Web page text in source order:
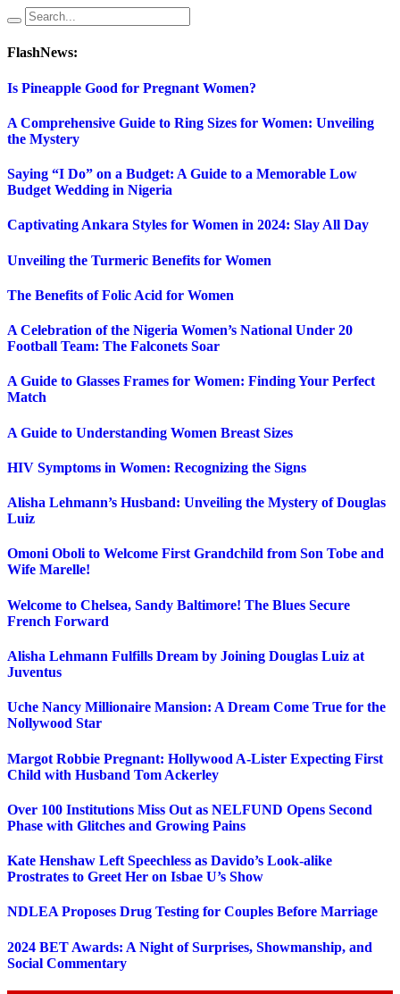
FlashNews:
Is Pineapple Good for Pregnant Women?
A Comprehensive Guide to Ring Sizes for Women: Unveiling
the Mystery
Saying “I Do” on a Budget: A Guide to a Memorable Low
Budget Wedding in Nigeria
Captivating Ankara Styles for Women in 2024: Slay All Day
Unveiling the Turmeric Benefits for Women
The Benefits of Folic Acid for Women
A Celebration of the Nigeria Women’s National Under 20
Football Team: The Falconets Soar
A Guide to Glasses Frames for Women: Finding Your Perfect
Match
A Guide to Understanding Women Breast Sizes
HIV Symptoms in Women: Recognizing the Signs
Alisha Lehmann’s Husband: Unveiling the Mystery of Douglas
Luiz
Omoni Oboli to Welcome First Grandchild from Son Tobe and
Wife Marelle!
Welcome to Chelsea, Sandy Baltimore! The Blues Secure
French Forward
Alisha Lehmann Fulfills Dream by Joining Douglas Luiz at
Juventus
Uche Nancy Millionaire Mansion: A Dream Come True for the
Nollywood Star
Margot Robbie Pregnant: Hollywood A-Lister Expecting First
Child with Husband Tom Ackerley
Over 100 Institutions Miss Out as NELFUND Opens Second
Phase with Glitches and Growing Pains
Kate Henshaw Left Speechless as Davido’s Look-alike
Prostrates to Greet Her on Isbae U’s Show
NDLEA Proposes Drug Testing for Couples Before Marriage
2024 BET Awards: A Night of Surprises, Showmanship, and
Social Commentary